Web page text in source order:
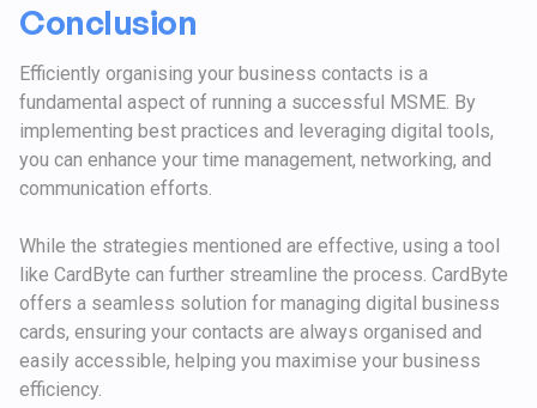
Conclusion
Efficiently organising your business contacts is a
fundamental aspect of running a successful MSME. By
implementing best practices and leveraging digital tools,
you can enhance your time management, networking, and
communication efforts.
While the strategies mentioned are effective, using a tool
like CardByte can further streamline the process. CardByte
offers a seamless solution for managing digital business
cards, ensuring your contacts are always organised and
easily accessible, helping you maximise your business
efficiency.